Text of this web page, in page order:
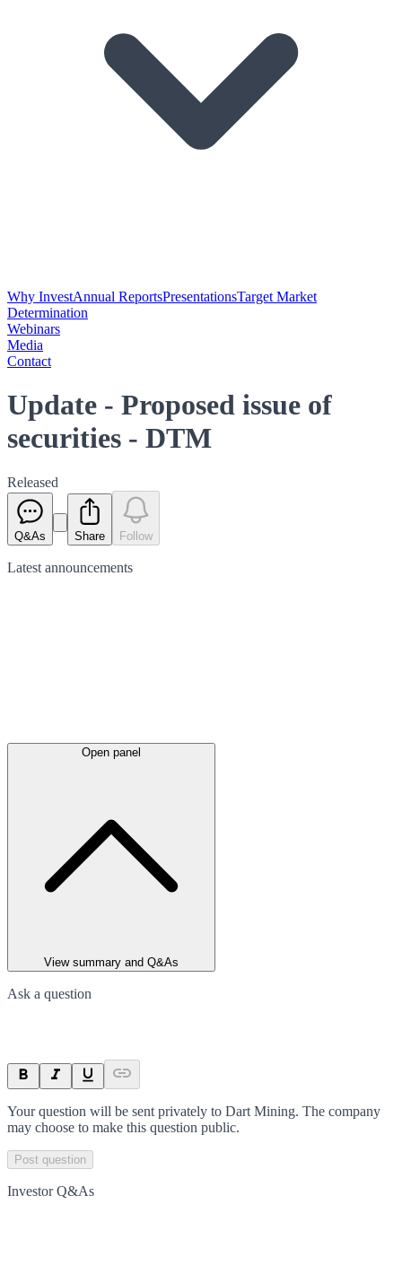
Why InvestAnnual ReportsPresentationsTarget Market
Determination
Webinars
Media
Contact
Update - Proposed issue of
securities - DTM
Released
Q&As Share Follow
Latest announcements
Open panel
View summary and Q&As
Ask a question
Your question will be sent privately to Dart Mining. The company
may choose to make this question public.
Post question
Investor Q&As